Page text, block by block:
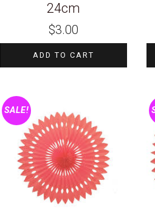
24cm
$3.00
ADD TO CART
SALE!